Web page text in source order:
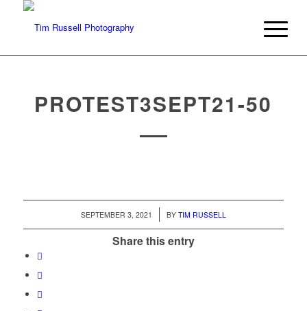
PROTEST3SEPT21-50
SEPTEMBER 3, 2021
/ BY TIM RUSSELL
Share this entry